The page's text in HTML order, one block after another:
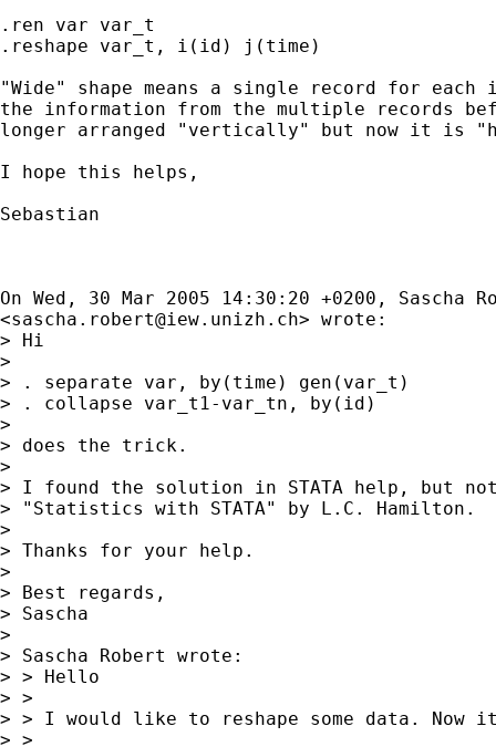
.ren var var_t
.reshape var_t, i(id) j(time)
"Wide" shape means a single record for
the information from the multiple records
longer arranged "vertically" but now it is
I hope this helps,
Sebastian
On Wed, 30 Mar 2005 14:30:20 +0200, Sascha
<sascha.robert@iew.unizh.ch> wrote:
> Hi
>
> . separate var, by(time) gen(var_t)
> . collapse var_t1-var_tn, by(id)
>
> does the trick.
>
> I found the solution in STATA help, but
> "Statistics with STATA" by L.C. Hamilton.
>
> Thanks for your help.
>
> Best regards,
> Sascha
>
> Sascha Robert wrote:
> > Hello
> >
> > I would like to reshape some data.
> >